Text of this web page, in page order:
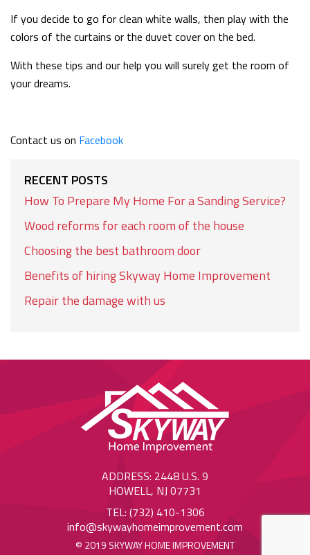
If you decide to go for clean white walls, then play with the
colors of the curtains or the duvet cover on the bed.
With these tips and our help you will surely get the room of
your dreams.
Contact us on Facebook
RECENT POSTS
How To Prepare My Home For a Sanding Service?
Wood reforms for each room of the house
Choosing the best bathroom door
Benefits of hiring Skyway Home Improvement
Repair the damage with us
ADDRESS: 2448 U.S. 9
HOWELL, NJ 07731
TEL: (732) 410-1306
info@skywayhomeimprovement.com
© 2019 SKYWAY HOME IMPROVEMENT